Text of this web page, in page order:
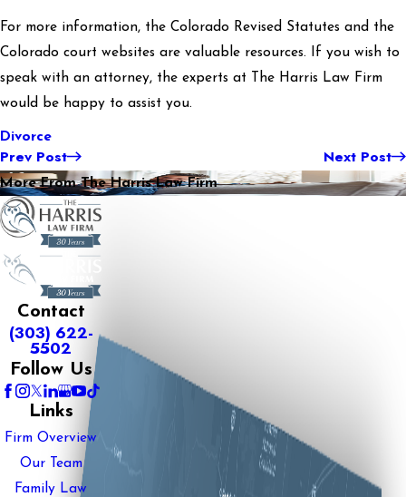
For more information, the Colorado Revised Statutes and the
Colorado court websites are valuable resources. If you wish to
speak with an attorney, the experts at The Harris Law Firm
would be happy to assist you.
Divorce
Prev Post Next Post
More From The Harris Law Firm
Contact
(303) 622-
5502
Follow Us
Links
Firm Overview
Our Team
Family Law